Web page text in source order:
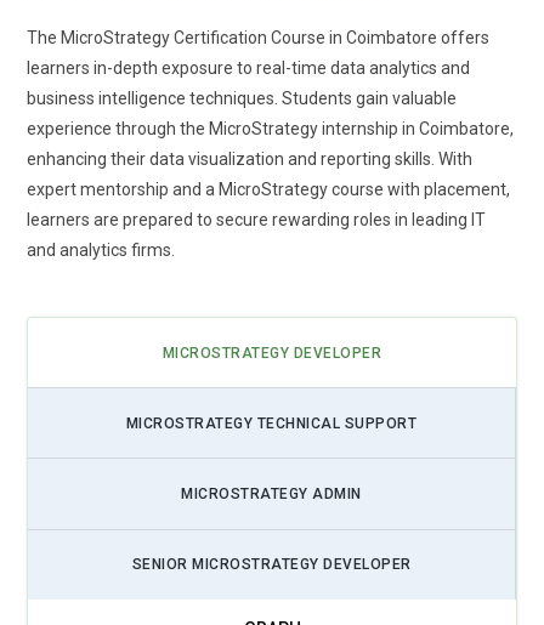
The MicroStrategy Certification Course in Coimbatore offers
learners in-depth exposure to real-time data analytics and
business intelligence techniques. Students gain valuable
experience through the MicroStrategy internship in Coimbatore,
enhancing their data visualization and reporting skills. With
expert mentorship and a MicroStrategy course with placement,
learners are prepared to secure rewarding roles in leading IT
and analytics firms.
MICROSTRATEGY DEVELOPER
MICROSTRATEGY TECHNICAL SUPPORT
MICROSTRATEGY ADMIN
SENIOR MICROSTRATEGY DEVELOPER